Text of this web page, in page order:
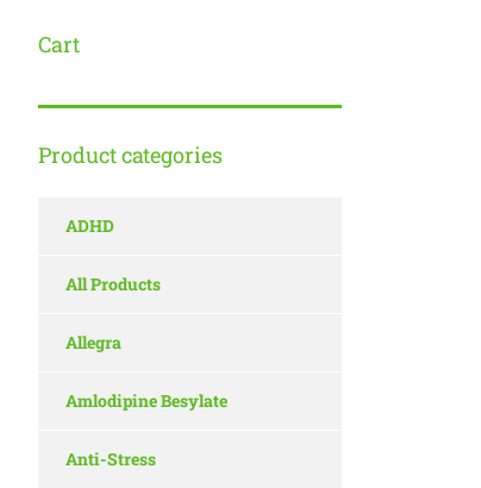
Cart
Product categories
ADHD
All Products
Allegra
Amlodipine Besylate
Anti-Stress